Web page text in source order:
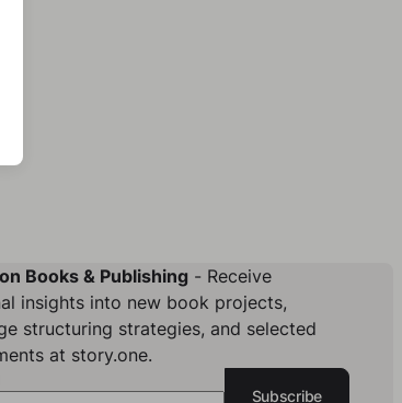
Books & Publishing- Receive
insights into new book projects,
structuring strategies, and selected
at story.one.
Subscribe